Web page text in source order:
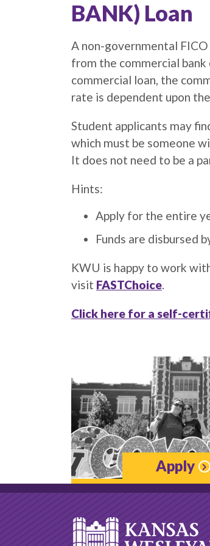
BANK) Loan
A non-governmental
from the commercial bank
commercial loan, the
rate is dependent upon
Student applicants may
which must be someone
It does not need to be a
Hints:
Apply for the entire
Funds are disbursed
KWU is happy to work
visit FASTChoice.
Click here for a self-
Apply